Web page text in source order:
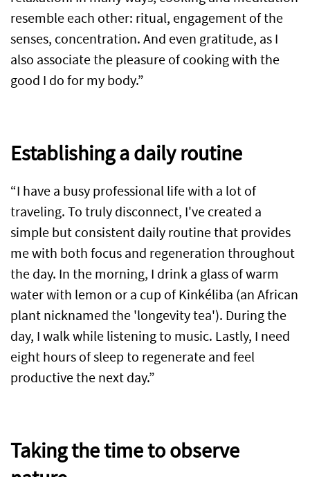
resemble each other: ritual, engagement of the
senses, concentration. And even gratitude, as I
also associate the pleasure of cooking with the
good I do for my body.”
Establishing a daily routine
“I have a busy professional life with a lot of
traveling. To truly disconnect, I've created a
simple but consistent daily routine that provides
me with both focus and regeneration throughout
the day. In the morning, I drink a glass of warm
water with lemon or a cup of Kinkéliba (an African
plant nicknamed the 'longevity tea'). During the
day, I walk while listening to music. Lastly, I need
eight hours of sleep to regenerate and feel
productive the next day.”
Taking the time to observe